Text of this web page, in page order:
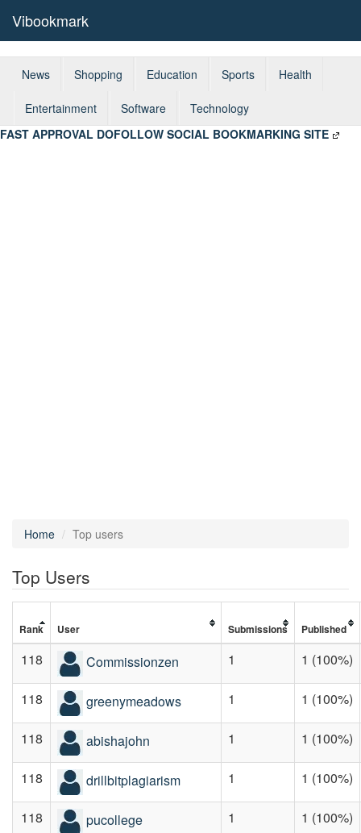
Vibookmark
News Shopping Education Sports Health
Entertainment Software
Technology
FAST APPROVAL DOFOLLOW SOCIAL BOOKMARKING SITE
Home Top users
Top Users
Rank User Submissions Published
118 Commissionzen 1 1 (100%)
118 greenymeadows 1 1 (100%)
118 abishajohn 1 1 (100%)
118 drillbitplagiarism 1 1 (100%)
118 pucollege 1 1 (100%)